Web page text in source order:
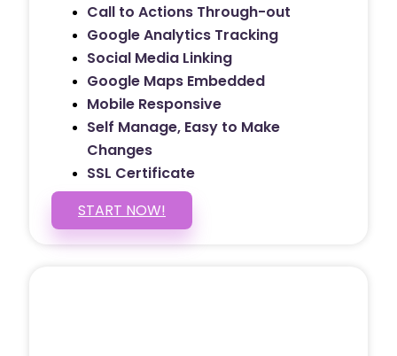
Call to Actions Through-out
Google Analytics Tracking
Social Media Linking
Google Maps Embedded
Mobile Responsive
Self Manage, Easy to Make
Changes
SSL Certificate
START NOW!